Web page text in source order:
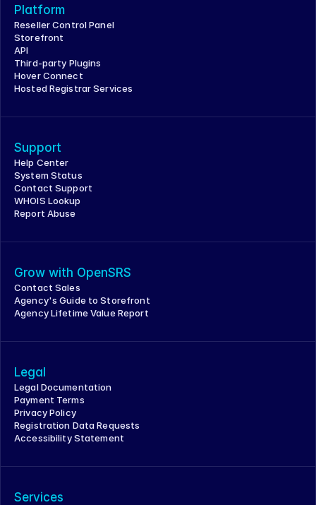
Platform
Reseller Control Panel
Storefront
API
Third-party Plugins
Hover Connect
Hosted Registrar Services
Support
Help Center
System Status
Contact Support
WHOIS Lookup
Report Abuse
Grow with OpenSRS
Contact Sales
Agency's Guide to Storefront
Agency Lifetime Value Report
Legal
Legal Documentation
Payment Terms
Privacy Policy
Registration Data Requests
Accessibility Statement
Services